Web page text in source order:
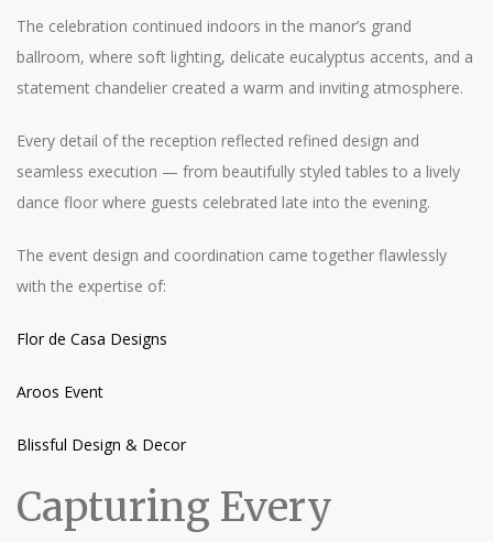
The celebration continued indoors in the manor’s grand
ballroom, where soft lighting, delicate eucalyptus accents, and a
statement chandelier created a warm and inviting atmosphere.
Every detail of the reception reflected refined design and
seamless execution — from beautifully styled tables to a lively
dance floor where guests celebrated late into the evening.
The event design and coordination came together flawlessly
with the expertise of:
Flor de Casa Designs
Aroos Event
Blissful Design & Decor
Capturing Every